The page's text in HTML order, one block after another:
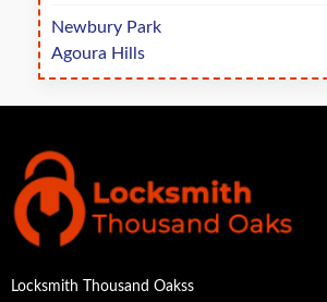
Newbury Park
Agoura Hills
Locksmith Thousand Oakss